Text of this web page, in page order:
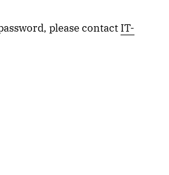
please contact IT-